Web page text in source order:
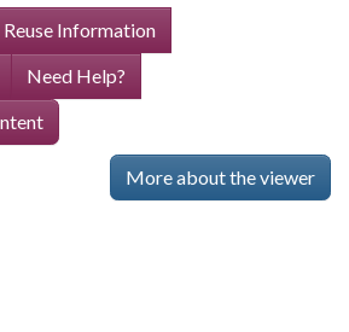
Reuse Information
Need Help?
More about the viewer